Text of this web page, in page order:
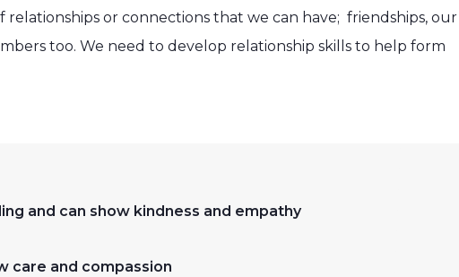
relationships or connections that we can have; friendships, our
too. We need to develop relationship skills to help form
and can show kindness and empathy
care and compassion